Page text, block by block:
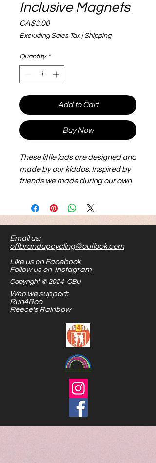
Inclusive Magnets
CA$3.00Price
Excluding Sales Tax| Shipping
Quantity *
Add to Cart
Buy Now
These little lads are designed and
made by our kiddos. Inspired by
friends we made during our own
flexible and lightweight and make
for hours of play. Their size makes
Stick them to metal, or shove
them in your toy bag...the options
are endless.
Email us:
offbrandupcycling@outlook.com
Like us on Facebook
Follow us on Instagram
Copyright © 2024 OBU
Who we support:
Run4Roo
Reece's Rainbow